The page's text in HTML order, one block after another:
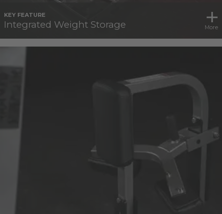
KEY FEATURE
Integrated Weight Storage More